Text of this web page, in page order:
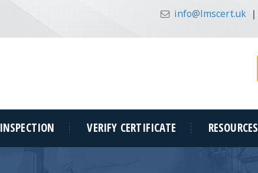
info@lmscert.uk |
INSPECTION VERIFY CERTIFICATE RESOURCES